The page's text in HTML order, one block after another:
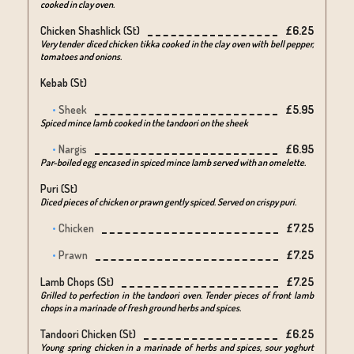
cooked in clay oven.
Chicken Shashlick (st) £6.25
Very tender diced chicken tikka cooked in the clay oven with bell pepper,
tomatoes and onions.
Kebab (st)
Sheek
£5.95
Spiced mince lamb cooked in the tandoori on the sheek
Nargis £6.95
Par-boiled egg encased in spiced mince lamb served with an omelette.
Puri (st)
Diced pieces of chicken or prawn gently spiced. Served on crispy puri.
Chicken
£7.25
Prawn
£7.25
Lamb Chops (st)
£7.25
Grilled to perfection in the tandoori oven. Tender pieces of front lamb
chops in a marinade of fresh ground herbs and spices.
Tandoori Chicken (st) £6.25
Young spring chicken in a marinade of herbs and spices, sour yoghurt